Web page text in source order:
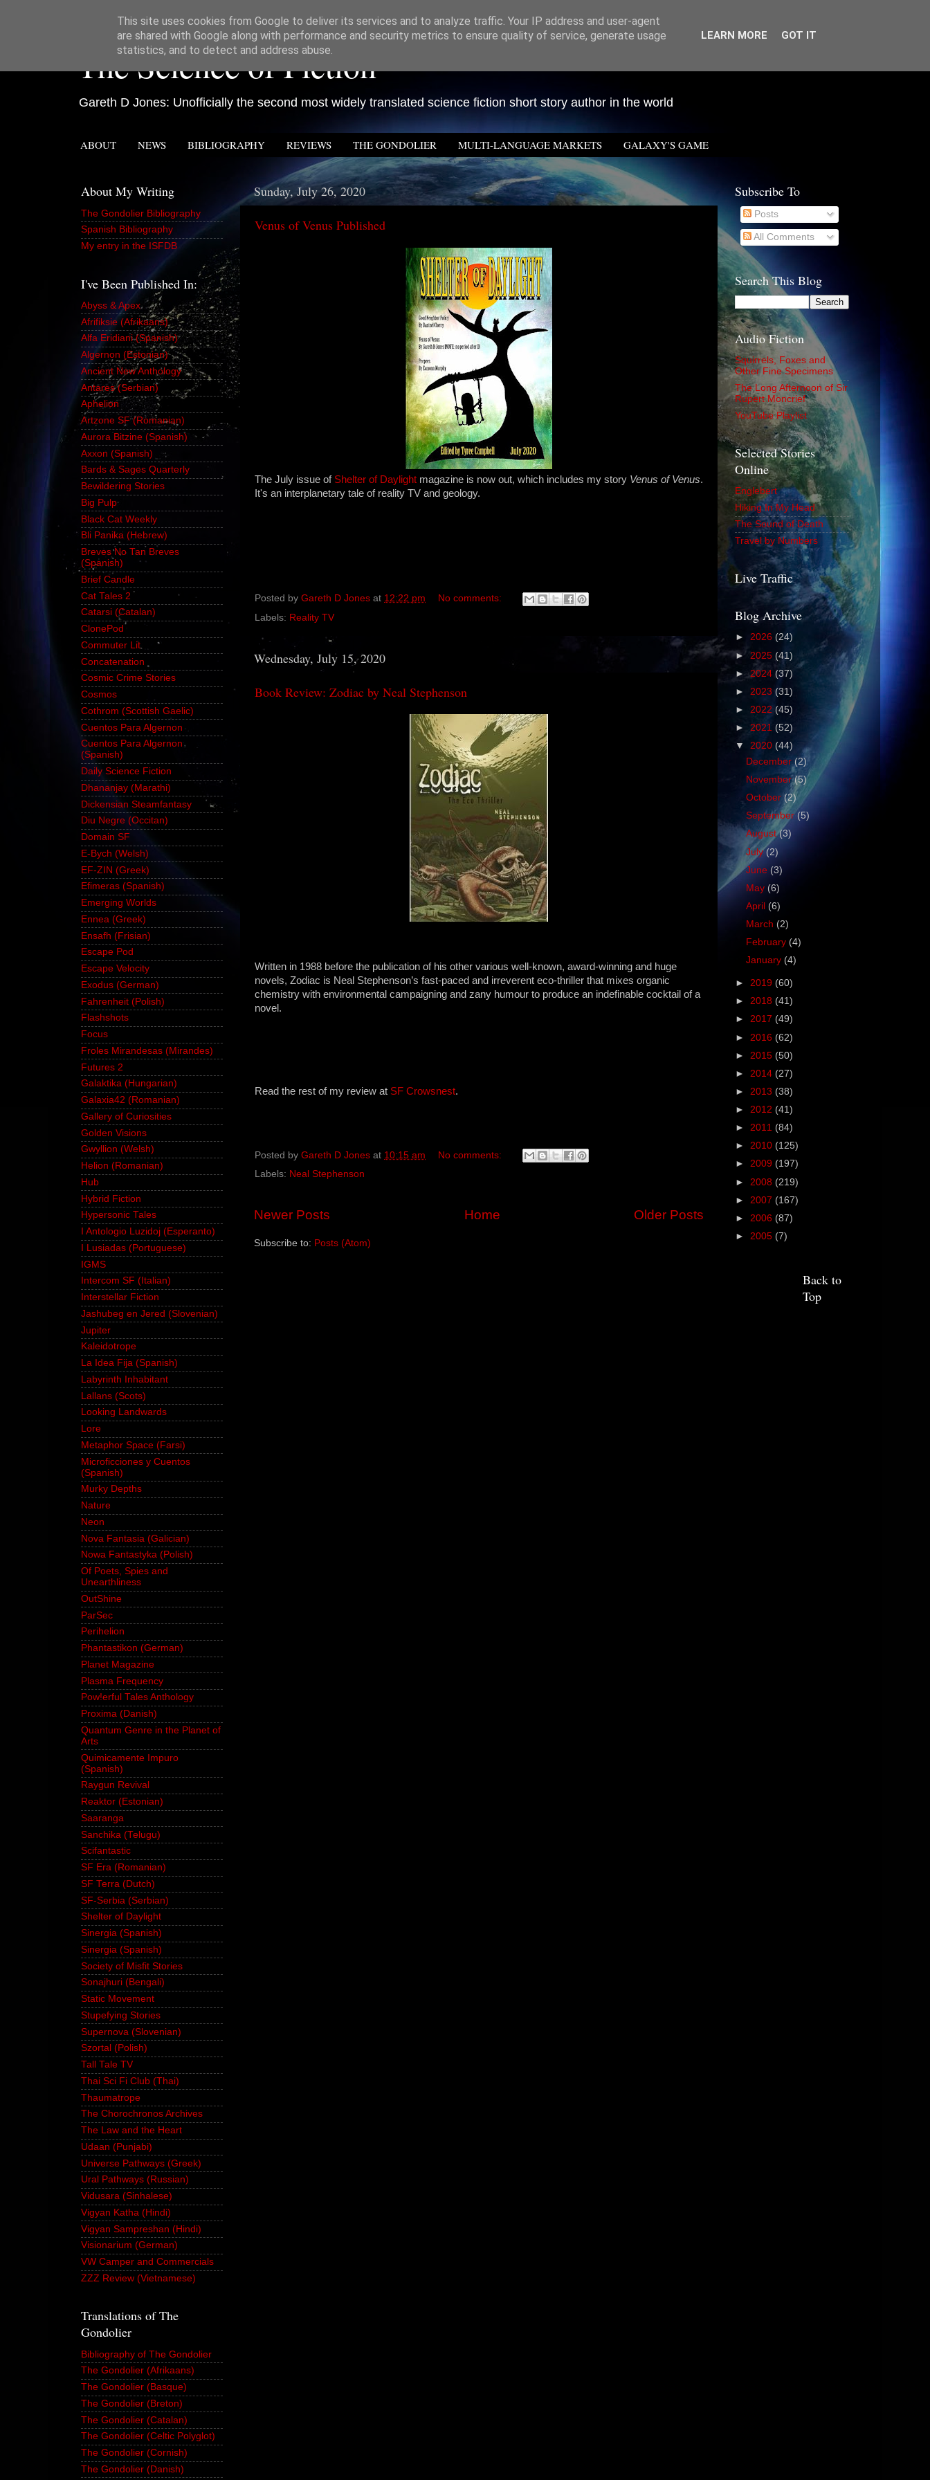
The Science of Fiction
Gareth D Jones: Unofficially the second most widely translated science fiction short story author in the world
ABOUT NEWS BIBLIOGRAPHY REVIEWS THE GONDOLIER MULTI-LANGUAGE MARKETS GALAXY'S GAME
Sunday, July 26, 2020
Venus of Venus Published
The July issue of Shelter of Daylight magazine is now out, which includes my story Venus of Venus.
It's an interplanetary tale of reality TV and geology.
Posted by Gareth D Jones at 12:22 pm
No comments:
Labels: Reality TV
Wednesday, July 15, 2020
Book Review: Zodiac by Neal Stephenson
Written in 1988 before the publication of his other various well-known, award-winning and huge
novels, Zodiac is Neal Stephenson’s fast-paced and irreverent eco-thriller that mixes organic
chemistry with environmental campaigning and zany humour to produce an indefinable cocktail of a
novel.
Read the rest of my review at SF Crowsnest.
Posted by Gareth D Jones at 10:15 am
No comments:
Labels: Neal Stephenson
Newer Posts Older Posts
Home
Subscribe to: Posts (Atom)
About My Writing
The Gondolier Bibliography
Spanish Bibliography
My entry in the ISFDB
I've Been Published In:
Abyss & Apex
Afrifiksie (Afrikaans)
Alfa Eridiani (Spanish)
Algernon (Estonian)
Ancient New Anthology
Antares (Serbian)
Aphelion
Artzone SF (Romanian)
Aurora Bitzine (Spanish)
Axxon (Spanish)
Bards & Sages Quarterly
Bewildering Stories
Big Pulp
Black Cat Weekly
Bli Panika (Hebrew)
Breves No Tan Breves
(Spanish)
Brief Candle
Cat Tales 2
Catarsi (Catalan)
ClonePod
Commuter Lit
Concatenation
Cosmic Crime Stories
Cosmos
Cothrom (Scottish Gaelic)
Cuentos Para Algernon
Cuentos Para Algernon
(Spanish)
Daily Science Fiction
Dhananjay (Marathi)
Dickensian Steamfantasy
Diu Negre (Occitan)
Domain SF
E-Bych (Welsh)
EF-ZIN (Greek)
Efimeras (Spanish)
Emerging Worlds
Ennea (Greek)
Ensafh (Frisian)
Escape Pod
Escape Velocity
Exodus (German)
Fahrenheit (Polish)
Flashshots
Focus
Froles Mirandesas (Mirandes)
Futures 2
Galaktika (Hungarian)
Galaxia42 (Romanian)
Gallery of Curiosities
Golden Visions
Gwyllion (Welsh)
Helion (Romanian)
Hub
Hybrid Fiction
Hypersonic Tales
I Antologio Luzidoj (Esperanto)
I Lusiadas (Portuguese)
IGMS
Intercom SF (Italian)
Interstellar Fiction
Jashubeg en Jered (Slovenian)
Jupiter
Kaleidotrope
La Idea Fija (Spanish)
Labyrinth Inhabitant
Lallans (Scots)
Looking Landwards
Lore
Metaphor Space (Farsi)
Microficciones y Cuentos
(Spanish)
Murky Depths
Nature
Neon
Nova Fantasia (Galician)
Nowa Fantastyka (Polish)
Of Poets, Spies and
Unearthliness
OutShine
ParSec
Perihelion
Phantastikon (German)
Planet Magazine
Plasma Frequency
Pow!erful Tales Anthology
Proxima (Danish)
Quantum Genre in the Planet of
Arts
Quimicamente Impuro
(Spanish)
Raygun Revival
Reaktor (Estonian)
Saaranga
Sanchika (Telugu)
Scifantastic
SF Era (Romanian)
SF Terra (Dutch)
SF-Serbia (Serbian)
Shelter of Daylight
Sinergia (Spanish)
Sinergia (Spanish)
Society of Misfit Stories
Sonajhuri (Bengali)
Static Movement
Stupefying Stories
Supernova (Slovenian)
Szortal (Polish)
Tall Tale TV
Thai Sci Fi Club (Thai)
Thaumatrope
The Chorochronos Archives
The Law and the Heart
Udaan (Punjabi)
Universe Pathways (Greek)
Ural Pathways (Russian)
Vidusara (Sinhalese)
Vigyan Katha (Hindi)
Vigyan Sampreshan (Hindi)
Visionarium (German)
VW Camper and Commercials
ZZZ Review (Vietnamese)
Translations of The
Gondolier
Bibliography of The Gondolier
The Gondolier (Afrikaans)
The Gondolier (Basque)
The Gondolier (Breton)
The Gondolier (Catalan)
The Gondolier (Celtic Polyglot)
The Gondolier (Cornish)
The Gondolier (Danish)
Subscribe To
Posts
All Comments
Search This Blog
Audio Fiction
Squirrels, Foxes and
Other Fine Specimens
The Long Afternoon of Sir
Rupert Moncrief
YouTube Playlist
Selected Stories
Online
Englebert
Hiking In My Head
The Sound of Death
Travel by Numbers
Live Traffic
Blog Archive
► 2026 (24)
► 2025 (41)
►2024 (37)
► 2023 (31)
► 2022 (45)
► 2021 (52)
▼ 2020 (44)
December (2)
November(5)
October(2)
September (5)
August(3)
July(2)
June (3)
May (6)
April (6)
March (2)
February (4)
January (4)
► 2019 (60)
► 2018 (41)
► 2017 (49)
► 2016 (62)
► 2015 (50)
► 2014 (27)
► 2013 (38)
► 2012 (41)
► 2011 (84)
► 2010 (125)
► 2009 (197)
► 2008 (219)
► 2007 (167)
► 2006 (87)
► 2005 (7)
Back to
Top
This site uses cookies from Google to deliver its services and to analyze traffic. Your IP address and user-agent
are shared with Google along with performance and security metrics to ensure quality of service, generate usage
statistics, and to detect and address abuse.
LEARN MORE GOT IT